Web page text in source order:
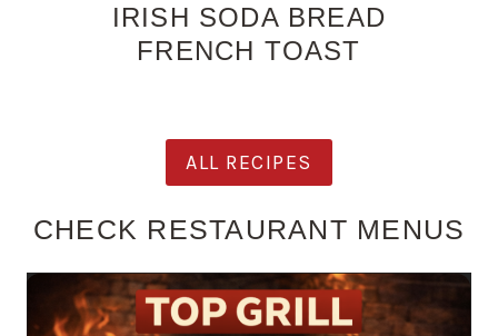
IRISH SODA BREAD
FRENCH TOAST
ALL RECIPES
CHECK RESTAURANT MENUS